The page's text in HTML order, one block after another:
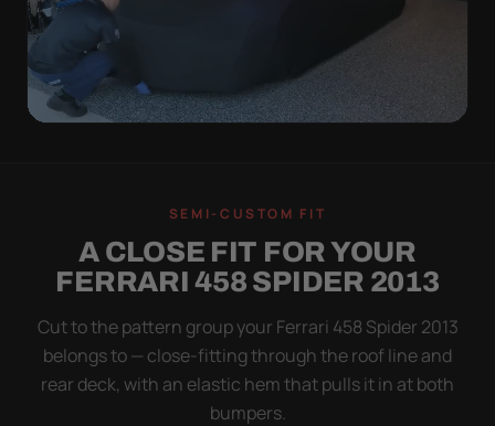
OFF IN ONE SWEEP.
A cover you fight with is a cover you stop using.
Stretch satin has no straps to clip and no panels to
line up — you throw it over, tug two hems, and walk
SEMI-CUSTOM FIT
A CLOSE FIT FOR YOUR
FERRARI 458 SPIDER 2013
Cut to the pattern group your Ferrari 458 Spider 2013
belongs to — close-fitting through the roof line and
rear deck, with an elastic hem that pulls it in at both
bumpers.